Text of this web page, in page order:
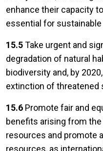
enhance their capacity
essential for
15.5Take urgent and
degradation of natural
biodiversity and, by
extinction of threatened
15.6 Promote fair and
benefits arising from
resources and promote
resources, as